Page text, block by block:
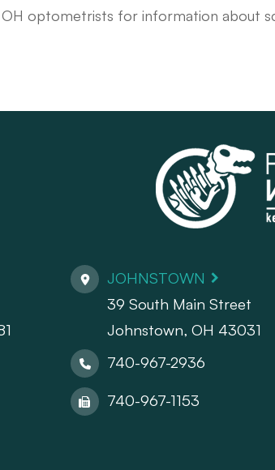
optometrists for information about
JOHNSTOWN
39 South Main Street
Johnstown, OH 43031
740-967-2936
740-967-1153